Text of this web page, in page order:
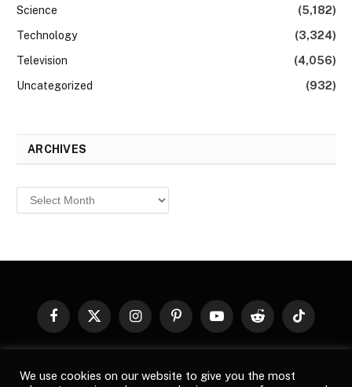
Science
(5,182)
Technology
(3,324)
Television
(4,056)
Uncategorized
(932)
ARCHIVES
Archives
Facebook
X
InstagramPinterestYouTubeReddit TikTok
images, product names, logos, and brands are property of their
We use cookies on our website to give you the most